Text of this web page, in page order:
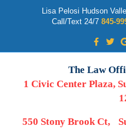
Lisa Pelosi Hudson
Call/Text 24/7 845-
Facebook
Twitter
The Law
1 Civic Center Plaza,
550 Stony Brook Ct,